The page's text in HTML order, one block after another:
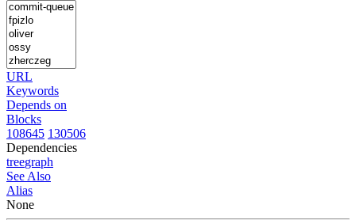
URL
Keywords
Depends on
Blocks
108645 130506
Dependencies
treegraph
See Also
Alias
None